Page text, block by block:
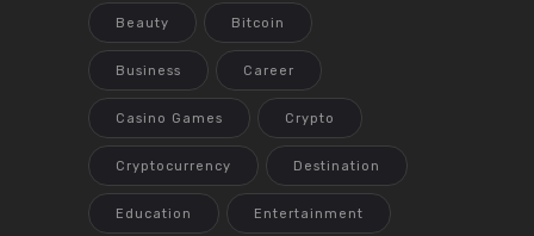
Beauty Bitcoin
Business Career
Casino Games Crypto
Cryptocurrency Destination
Education Entertainment